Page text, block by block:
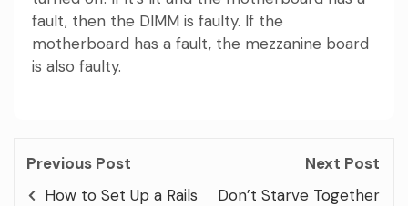
fault, then the DIMM is faulty. If the
motherboard has a fault, the mezzanine board
is also faulty.
Previous Post
How to Set Up a Rails
Next Post
Don’t Starve Together